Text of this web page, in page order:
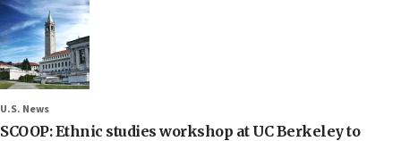
U.S. News
SCOOP: Ethnic studies workshop at UC Berkeley to